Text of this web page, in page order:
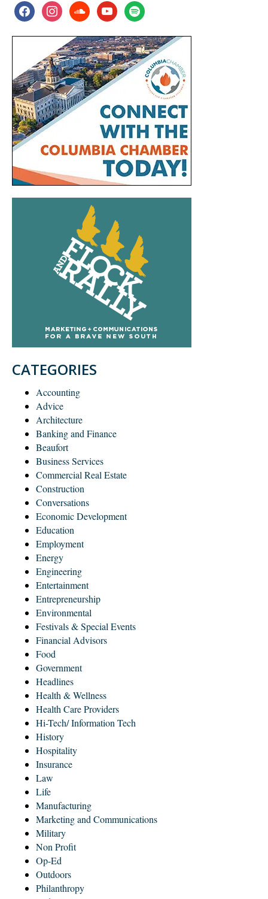
facebookinstagramsoundcloudyoutubespotify
CATEGORIES
Accounting
Advice
Architecture
Banking and Finance
Beaufort
Business Services
Commercial Real Estate
Construction
Conversations
Economic Development
Education
Employment
Energy
Engineering
Entertainment
Entrepreneurship
Environmental
Festivals & Special Events
Financial Advisors
Food
Government
Headlines
Health & Wellness
Health Care Providers
Hi-Tech/ Information Tech
History
Hospitality
Insurance
Law
Life
Manufacturing
Marketing and Communications
Military
Non Profit
Op-Ed
Outdoors
Philanthropy